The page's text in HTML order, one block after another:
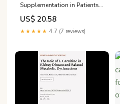
Supplementation in Patients
Receiving Hemodialysis or
Peritoneal Dialysis
US$ 20.58
★★★★★ 4.7 (7 reviews)